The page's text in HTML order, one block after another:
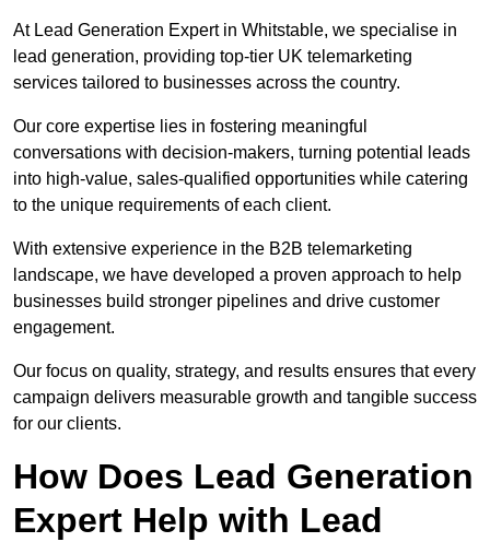
At Lead Generation Expert in Whitstable, we specialise in
lead generation, providing top-tier UK telemarketing
services tailored to businesses across the country.
Our core expertise lies in fostering meaningful
conversations with decision-makers, turning potential leads
into high-value, sales-qualified opportunities while catering
to the unique requirements of each client.
With extensive experience in the B2B telemarketing
landscape, we have developed a proven approach to help
businesses build stronger pipelines and drive customer
engagement.
Our focus on quality, strategy, and results ensures that every
campaign delivers measurable growth and tangible success
for our clients.
How Does Lead Generation
Expert Help with Lead